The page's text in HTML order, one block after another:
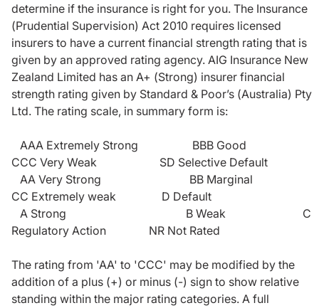
determine if the insurance is right for you. The Insurance
(Prudential Supervision) Act 2010 requires licensed
insurers to have a current financial strength rating that is
given by an approved rating agency. AIG Insurance New
Zealand Limited has an A+ (Strong) insurer financial
strength rating given by Standard & Poor’s (Australia) Pty
Ltd. The rating scale, in summary form is:
AAA Extremely Strong BBB Good
CCC Very Weak SD Selective Default
AA Very Strong BB Marginal
CC Extremely weak D Default
A Strong B Weak C
Regulatory Action NR Not Rated
The rating from 'AA' to 'CCC' may be modified by the
addition of a plus (+) or minus (-) sign to show relative
standing within the major rating categories. A full